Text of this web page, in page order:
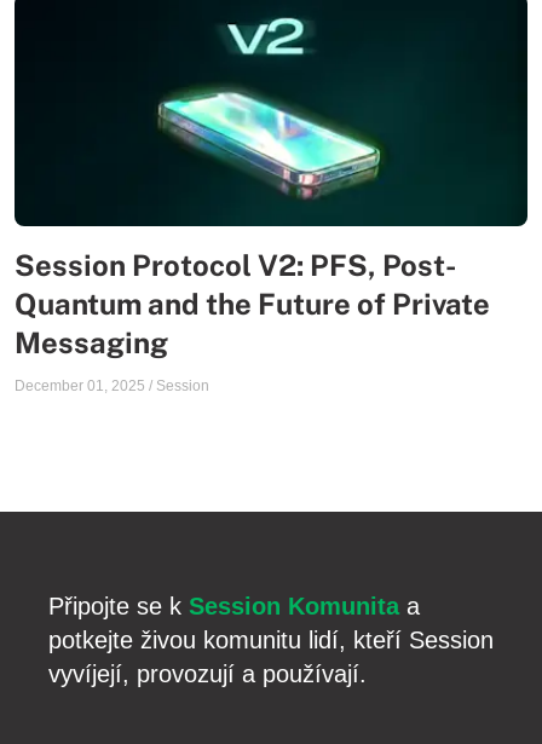
Session Protocol V2: PFS, Post-
Quantum and the Future of Private
Messaging
December 01, 2025 / Session
Připojte se k Session Komunitaa
potkejte živou komunitu lidí, kteří Session
vyvíjejí, provozují a používají.